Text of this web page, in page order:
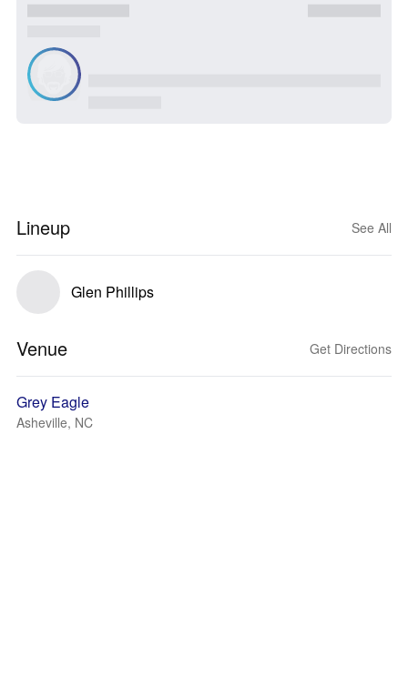
Lineup See All
Glen Phillips
Venue Get Directions
Grey Eagle
Asheville, NC